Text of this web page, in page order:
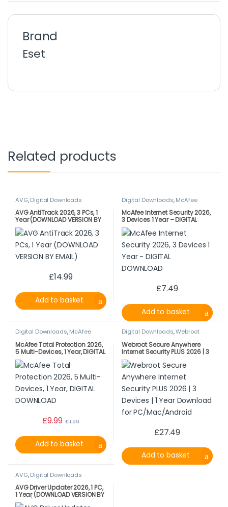
Brand
Eset
Related products
AVG,Digital Downloads
AVG AntiTrack 2026, 3 PCs, 1
Year (DOWNLOAD VERSION BY
EMAIL)
£14.99
Add to basket
Digital Downloads,McAfee
McAfee Internet Security 2026,
3 Devices 1 Year – DIGITAL
DOWNLOAD
£7.49
Add to basket
Digital Downloads,McAfee
McAfee Total Protection 2026,
5 Multi-Devices, 1 Year, DIGITAL
DOWNLOAD
£9.99 £11.99
Add to basket
Digital Downloads,Webroot
Webroot Secure Anywhere
Internet Security PLUS 2026 | 3
Devices | 1 Year Download for
PC/Mac/Android
£27.49
Add to basket
AVG,Digital Downloads
AVG Driver Updater 2026, 1 PC,
1 Year (DOWNLOAD VERSION BY
EMAIL)